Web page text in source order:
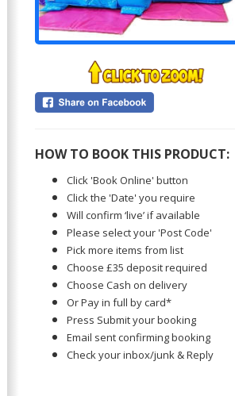
HOW TO BOOK THIS PRODUCT:
Click 'Book Online' button
Click the 'Date' you require
Will confirm ‘live’ if available
Please select your 'Post Code'
Pick more items from list
Choose £35 deposit required
Choose Cash on delivery
Or Pay in full by card*
Press Submit your booking
Email sent confirming booking
Check your inbox/junk & Reply